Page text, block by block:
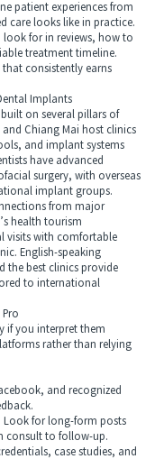
patient experiences from
care looks like in practice.
for in reviews, how to
treatment timeline.
consistently earns
Implants
on several pillars of
Chiang Mai host clinics
and implant systems
have advanced
surgery, with overseas
implant groups.
from major
health tourism
visits with comfortable
English-speaking
the best clinics provide
to international
you interpret them
rather than relying
and recognized
for long-form posts
consult to follow-up.
case studies, and